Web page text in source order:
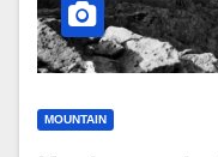
MOUNTAIN